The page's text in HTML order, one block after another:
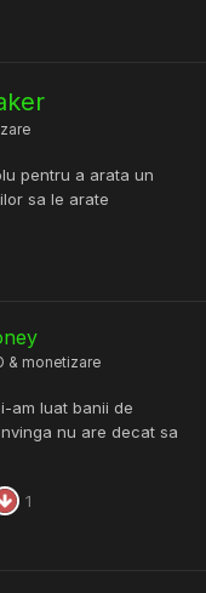
pentru a arata un
sa le arate
& monetizare
am luat banii de
nu are decat sa
1